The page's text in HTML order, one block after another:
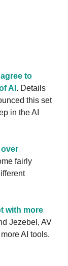
to
AI . Details
this set
in the AI
over
fairly
with more
Jezebel, AV
AI tools.